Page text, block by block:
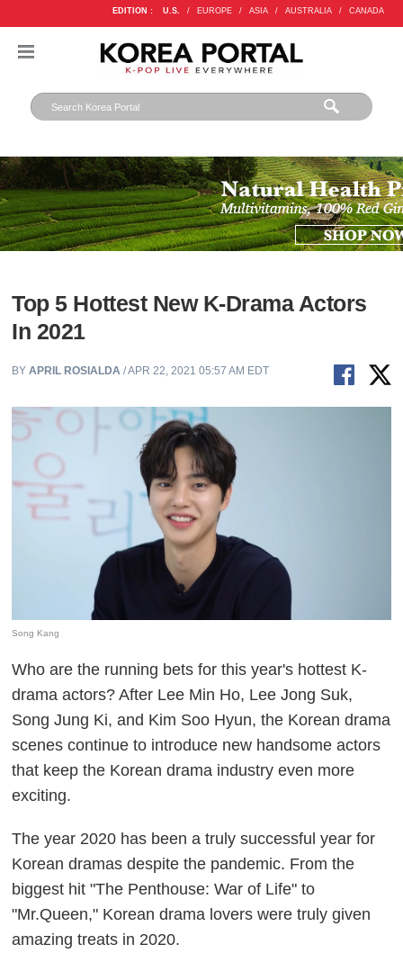
EDITION : U.S. / EUROPE / ASIA / AUSTRALIA / CANADA
Top 5 Hottest New K-Drama Actors
In 2021
BYAPRIL ROSIALDA / APR 22, 2021 05:57 AM EDT
Song Kang
Who are the running bets for this year's hottest K-
drama actors? After Lee Min Ho, Lee Jong Suk,
Song Jung Ki, and Kim Soo Hyun, the Korean drama
scenes continue to introduce new handsome actors
that keep the Korean drama industry even more
exciting.
The year 2020 has been a truly successful year for
Korean dramas despite the pandemic. From the
biggest hit "The Penthouse: War of Life" to
"Mr.Queen," Korean drama lovers were truly given
amazing treats in 2020.